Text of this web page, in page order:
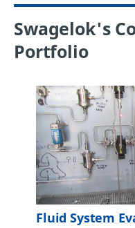
Swagelok's
Portfolio
Fluid System